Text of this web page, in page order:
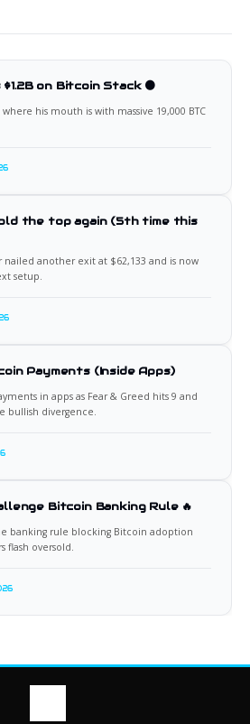
$1.2B on Bitcoin Stack 🟠
his mouth is with massive 19,000 BTC
the top again (5th time this
nailed another exit at $62,133 and is now
setup.
Payments (Inside Apps)
in apps as Fear & Greed hits 9 and
bullish divergence.
Bitcoin Banking Rule 🔥
banking rule blocking Bitcoin adoption
flash oversold.